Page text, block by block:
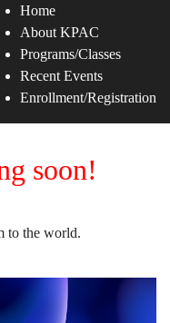
Home
About KPAC
Programs/Classes
Recent Events
Enrollment/Registration
soon!
to the world.